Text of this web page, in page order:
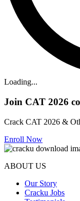
Loading...
Join CAT 2026
Crack CAT 2026 &
Enroll Now
ABOUT US
Our Story
Cracku Jobs